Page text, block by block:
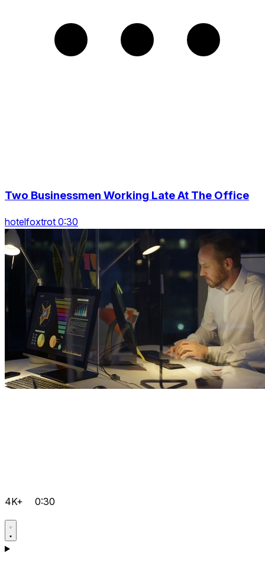
Two Businessmen Working Late At The Office
hotelfoxtrot 0:30
4K+ 0:30